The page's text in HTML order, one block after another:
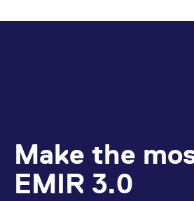
Make the
EMIR 3.0